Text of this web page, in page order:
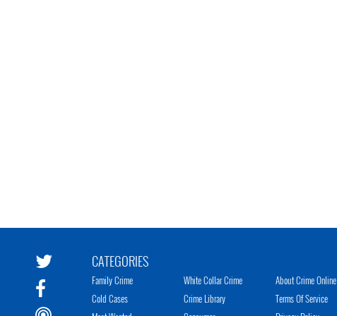
CATEGORIES
Family Crime
Cold Cases
White Collar Crime
Crime Library
About Crime Online
Terms Of Service